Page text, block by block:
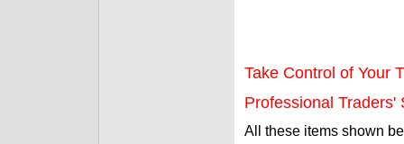
Take Control of Your
Professional Traders'
All these items shown